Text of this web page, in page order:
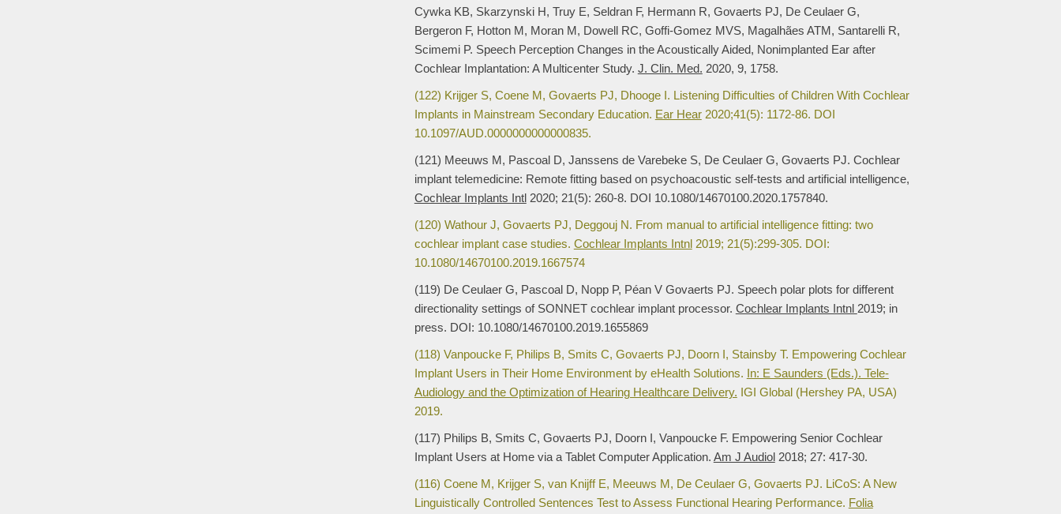
Cywka KB, Skarzynski H, Truy E, Seldran F, Hermann R, Govaerts PJ, De Ceulaer G,
Bergeron F, Hotton M, Moran M, Dowell RC, Goffi-Gomez MVS, Magalhães ATM, Santarelli R,
Scimemi P. Speech Perception Changes in the Acoustically Aided, Nonimplanted Ear after
Cochlear Implantation: A Multicenter Study. J. Clin. Med. 2020, 9, 1758.
(122) Krijger S, Coene M, Govaerts PJ, Dhooge I. Listening Difficulties of Children With Cochlear
Implants in Mainstream Secondary Education. Ear Hear2020;41(5): 1172-86. DOI
10.1097/AUD.0000000000000835.
(121) Meeuws M, Pascoal D, Janssens de Varebeke S, De Ceulaer G, Govaerts PJ. Cochlear
implant telemedicine: Remote fitting based on psychoacoustic self-tests and artificial intelligence,
Cochlear Implants Intl2020; 21(5): 260-8. DOI 10.1080/14670100.2020.1757840.
(120) Wathour J, Govaerts PJ, Deggouj N. From manual to artificial intelligence fitting: two
cochlear implant case studies. Cochlear Implants Intnl2019; 21(5):299-305. DOI:
10.1080/14670100.2019.1667574
(119) De Ceulaer G, Pascoal D, Nopp P, Péan V Govaerts PJ. Speech polar plots for different
directionality settings of SONNET cochlear implant processor. Cochlear Implants Intnl 2019; in
press. DOI: 10.1080/14670100.2019.1655869
(118) Vanpoucke F, Philips B, Smits C, Govaerts PJ, Doorn I, Stainsby T. Empowering Cochlear
Implant Users in Their Home Environment by eHealth Solutions. In: E Saunders (Eds.). Tele-
Audiology and the Optimization of Hearing Healthcare Delivery. IGI Global (Hershey PA, USA)
2019.
(117) Philips B, Smits C, Govaerts PJ, Doorn I, Vanpoucke F. Empowering Senior Cochlear
Implant Users at Home via a Tablet Computer Application. Am J Audiol2018; 27: 417-30.
(116) Coene M, Krijger S, van Knijff E, Meeuws M, De Ceulaer G, Govaerts PJ. LiCoS: A New
Linguistically Controlled Sentences Test to Assess Functional Hearing Performance. Folia